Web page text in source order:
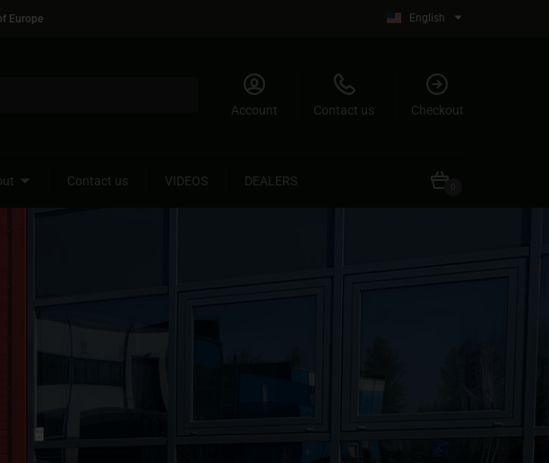
Europe English
Account Contact us Checkout
Contact us VIDEOS DEALERS